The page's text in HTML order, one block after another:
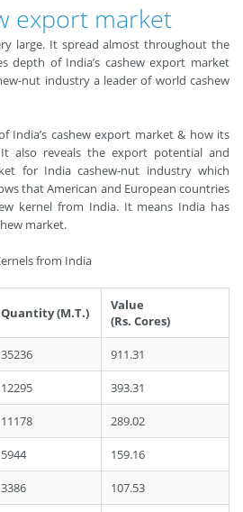
export market
large. It spread almost throughout the
depth of India’s cashew export market
nut industry a leader of world cashew
India’s cashew export market & how its
also reveals the export potential and
for India cashew-nut industry which
that American and European countries
kernel from India. It means India has
market.
from India
Quantity (M.T.)
Value
(Rs. Cores)
35236 911.31
12295 393.31
11178 289.02
5944 159.16
3386 107.53